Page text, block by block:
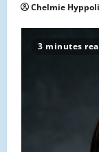
Chelmie
3 minutes